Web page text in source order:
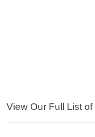
View Our Full List of